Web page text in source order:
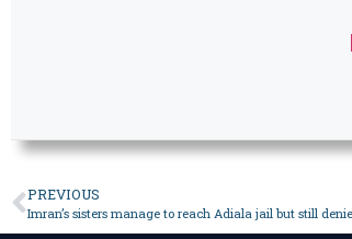
PREVIOUS